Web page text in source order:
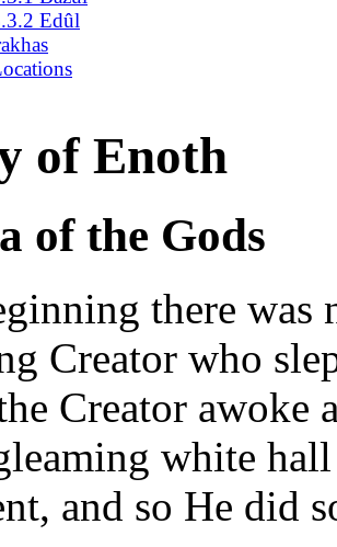
Edûl
of Enoth
of the Gods
there was
Creator who
Creator
white
and so He did